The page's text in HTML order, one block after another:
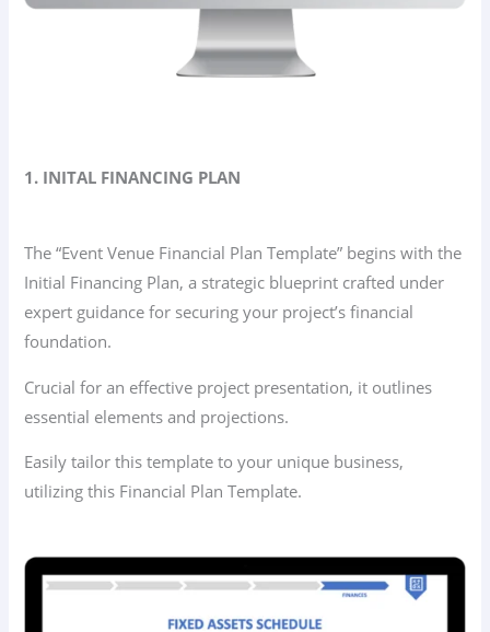
1. INITAL FINANCING PLAN
The “Event Venue Financial Plan Template” begins with the
Initial Financing Plan, a strategic blueprint crafted under
expert guidance for securing your project’s financial
foundation.
Crucial for an effective project presentation, it outlines
essential elements and projections.
Easily tailor this template to your unique business,
utilizing this Financial Plan Template.